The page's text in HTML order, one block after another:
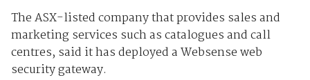
The ASX-listed company that provides sales and
marketing services such as catalogues and call
centres, said it has deployed a Websense web
security gateway.